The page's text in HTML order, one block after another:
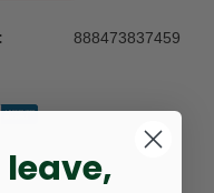
888473837459
leave,